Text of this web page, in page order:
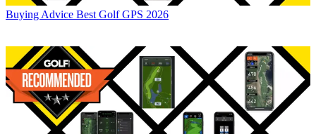
Buying Advice Best Golf GPS 2026